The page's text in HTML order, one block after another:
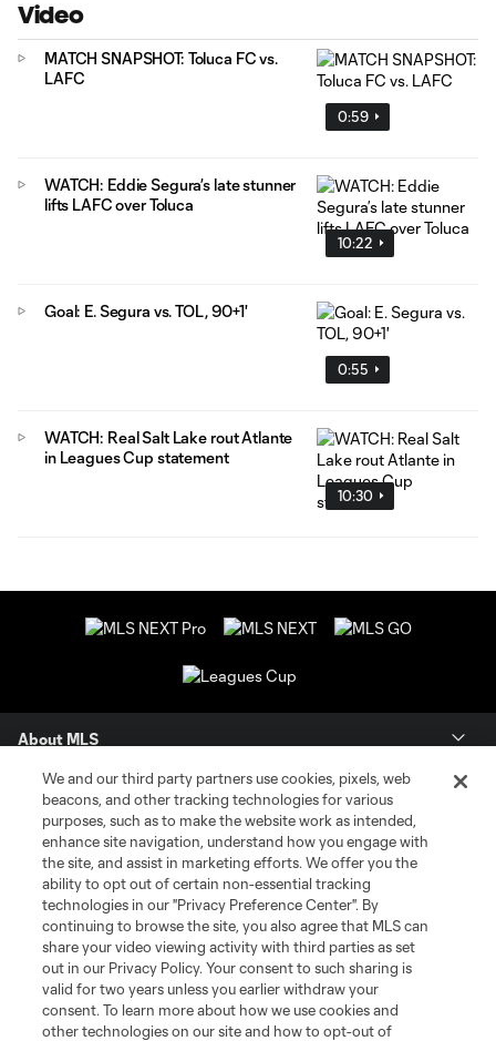
Video
0:59
MATCH SNAPSHOT: Toluca FC vs.
LAFC
10:22
WATCH: Eddie Segura’s late stunner
lifts LAFC over Toluca
0:55
Goal: E. Segura vs. TOL, 90+1'
10:30
WATCH: Real Salt Lake rout Atlante
in Leagues Cup statement
About MLS
Contact Us
Stay Connected
Resources
Store
League Reports
We and our third party partners use cookies, pixels, web
beacons, and other tracking technologies for various
purposes, such as to make the website work as intended,
enhance site navigation, understand how you engage with
the site, and assist in marketing efforts. We offer you the
ability to opt out of certain non-essential tracking
technologies in our "Privacy Preference Center". By
continuing to browse the site, you also agree that MLS can
share your video viewing activity with third parties as set
out in our Privacy Policy. Your consent to such sharing is
valid for two years unless you earlier withdraw your
consent. To learn more about how we use cookies and
other technologies on our site and how to opt-out of